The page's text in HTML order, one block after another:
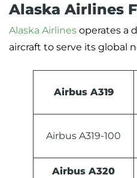
Alaska Airlines
Alaska Airlines operates a
aircraft to serve its global
Airbus A319
Airbus A319-100
Airbus A320